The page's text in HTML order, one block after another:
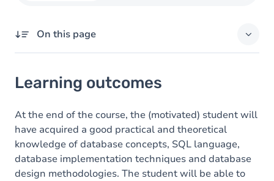
On this page
Content
Learning outcomes
At the end of the course, the (motivated) student will
have acquired a good practical and theoretical
knowledge of database concepts, SQL language,
database implementation techniques and database
design methodologies. The student will be able to